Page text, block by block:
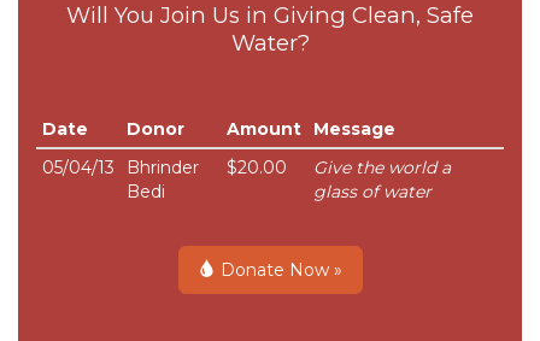
Will You Join Us in Giving Clean, Safe
Water?
Date Donor Amount
Message
05/04/13
Bhrinder
Bedi
$20.00
Give the world a
glass of water
Donate Now »